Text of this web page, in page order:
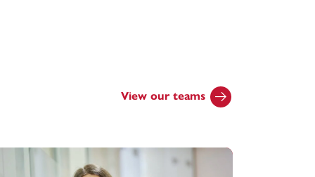
View our teams